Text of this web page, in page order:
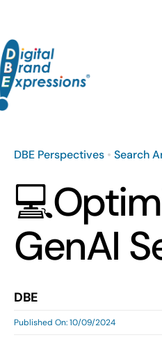
content
DBE Perspectives• Search
GenAI
DBE
Published On: 10/09/2024